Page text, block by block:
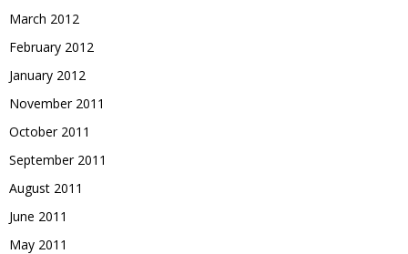
March 2012
February 2012
January 2012
November 2011
October 2011
September 2011
August 2011
June 2011
May 2011